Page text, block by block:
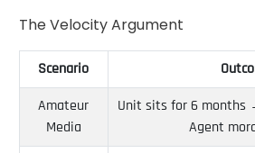
The Velocity Argument
Scenario
Amateur
Media
Unit sits for 6 months
Agent